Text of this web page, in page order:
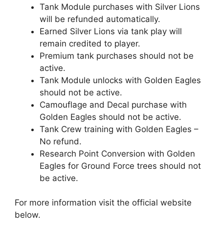
Tank Module purchases with Silver Lions
will be refunded automatically.
Earned Silver Lions via tank play will
remain credited to player.
Premium tank purchases should not be
active.
Tank Module unlocks with Golden Eagles
should not be active.
Camouflage and Decal purchase with
Golden Eagles should not be active.
Tank Crew training with Golden Eagles –
No refund.
Research Point Conversion with Golden
Eagles for Ground Force trees should not
be active.
For more information visit the official website
below.